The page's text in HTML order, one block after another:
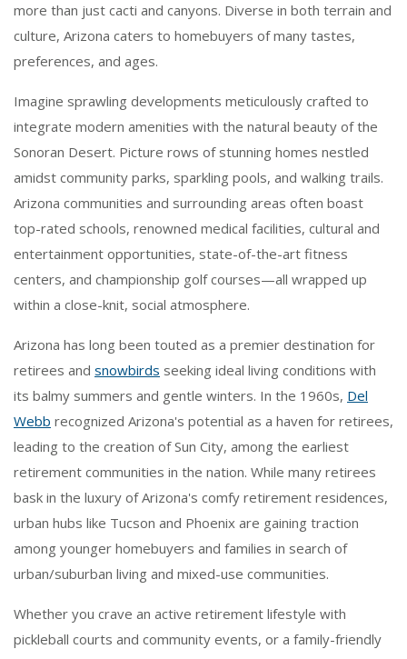
more than just cacti and canyons. Diverse in both terrain and
culture, Arizona caters to homebuyers of many tastes,
preferences, and ages.
Imagine sprawling developments meticulously crafted to
integrate modern amenities with the natural beauty of the
Sonoran Desert. Picture rows of stunning homes nestled
amidst community parks, sparkling pools, and walking trails.
Arizona communities and surrounding areas often boast
top-rated schools, renowned medical facilities, cultural and
entertainment opportunities, state-of-the-art fitness
centers, and championship golf courses—all wrapped up
within a close-knit, social atmosphere.
Arizona has long been touted as a premier destination for
retirees and snowbirds seeking ideal living conditions with
its balmy summers and gentle winters. In the 1960s, Del
Webb recognized Arizona's potential as a haven for retirees,
leading to the creation of Sun City, among the earliest
retirement communities in the nation. While many retirees
bask in the luxury of Arizona's comfy retirement residences,
urban hubs like Tucson and Phoenix are gaining traction
among younger homebuyers and families in search of
urban/suburban living and mixed-use communities.
Whether you crave an active retirement lifestyle with
pickleball courts and community events, or a family-friendly